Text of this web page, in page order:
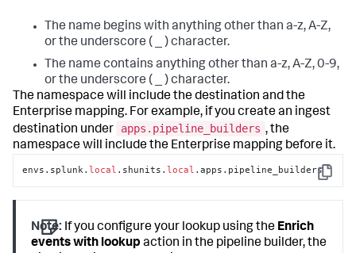
The name begins with anything other than a-z, A-Z,
or the underscore ( _ ) character.
The name contains anything other than a-z, A-Z, 0-9,
or the underscore ( _ ) character.
The namespace will include the destination and the
Enterprise mapping. For example, if you create an ingest
destination under
apps.pipeline_builders , the
namespace will include the Enterprise mapping before it.
Copy
envs.splunk.local .shunits.local .apps.pipeline_builders
Note: If you configure your lookup using the Enrich
events with lookup action in the pipeline builder, the